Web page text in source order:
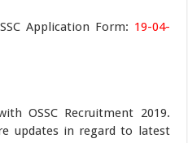
Application Form: 19-04-
OSSC Recruitment 2019.
updates in regard to latest